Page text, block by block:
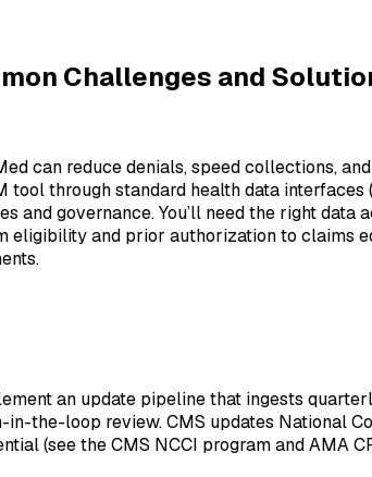
Challenges and
can reduce denials, speed collections,
through standard health data
and governance. You’ll need the right
eligibility and prior authorization to claims
an update pipeline that ingests
the-loop review. CMS updates National
(see the CMS NCCI program and AMA